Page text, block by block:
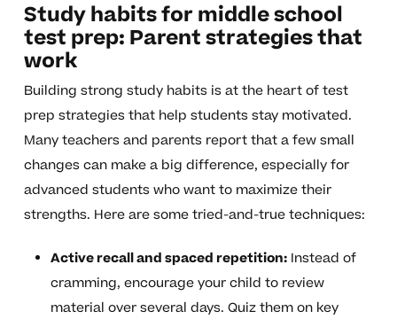
Study habits for middle school
test prep: Parent strategies that
work
Building strong study habits is at the heart of test
prep strategies that help students stay motivated.
Many teachers and parents report that a few small
changes can make a big difference, especially for
advanced students who want to maximize their
strengths. Here are some tried-and-true techniques:
Active recall and spaced repetition:Instead of
cramming, encourage your child to review
material over several days. Quiz them on key